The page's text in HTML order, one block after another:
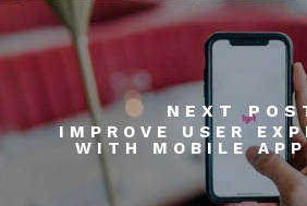
NEXT
IMPROVE USER
WITH MOBILE